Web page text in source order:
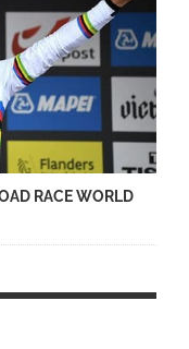
RACE WORLD